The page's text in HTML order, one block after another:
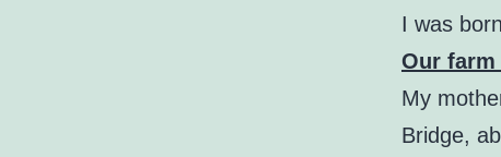
I was
Our farm
My
Bridge,